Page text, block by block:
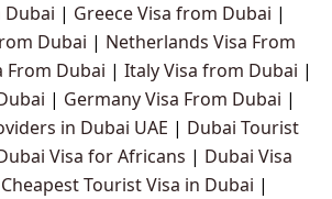
Dubai | Greece Visa from Dubai |
Dubai | Netherlands Visa From
From Dubai | Italy Visa from Dubai |
| Germany Visa From Dubai |
in Dubai UAE | Dubai Tourist
Visa for Africans | Dubai Visa
Cheapest Tourist Visa in Dubai |